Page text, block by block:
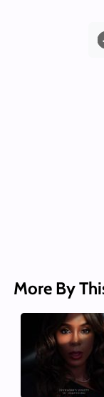
More By